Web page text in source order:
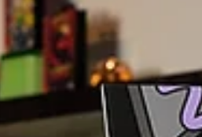
6 min read
Mae District
Wedding Menus: